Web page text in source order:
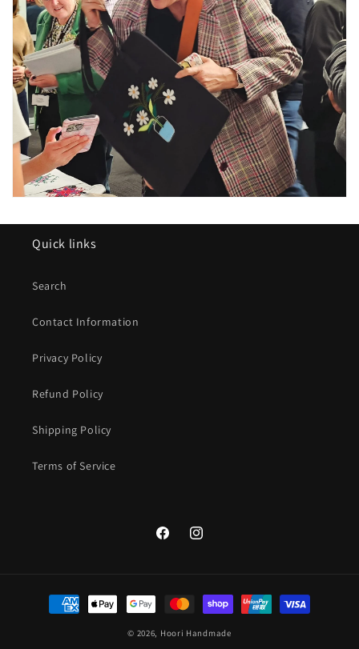
Quick links
Search
Contact Information
Privacy Policy
Refund Policy
Shipping Policy
Terms of Service
FacebookInstagram
Payment
methods
© 2026, Hoori Handmade